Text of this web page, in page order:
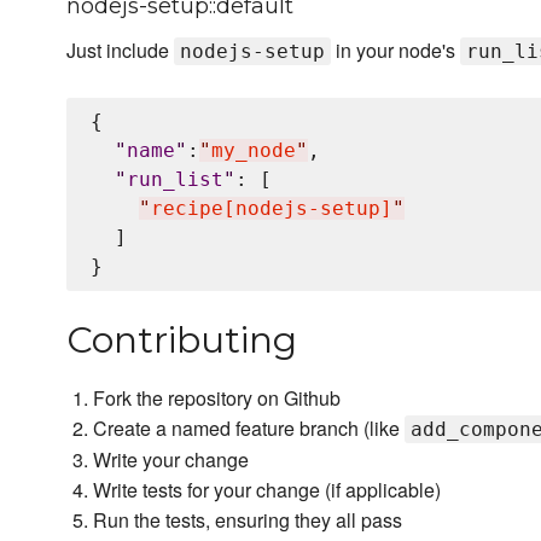
nodejs-setup::default
Just include nodejs-setup in your node's
{
" name" : "my_node" ,
" run_list " : [
" recipe[nodejs-setup] "
  ]
Contributing
Fork the repository on Github
Create a named feature branch (like
Write your change
Write tests for your change (if applicable)
Run the tests, ensuring they all pass